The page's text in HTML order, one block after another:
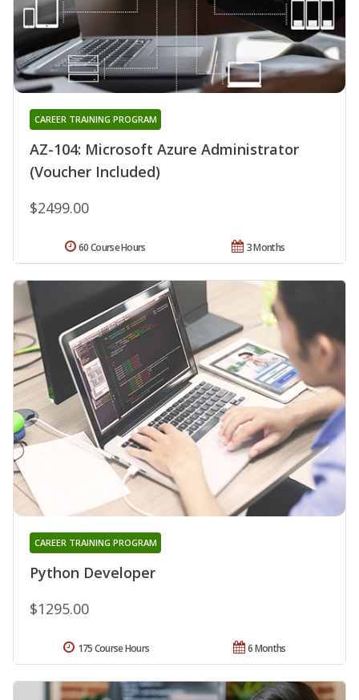
AZ-104: Microsoft Azure Administrator
(Voucher Included)
CAREER TRAINING PROGRAM
$2499.00
3 Months
60 Course Hours
Python Developer
CAREER TRAINING PROGRAM
$1295.00
6 Months
175 Course Hours